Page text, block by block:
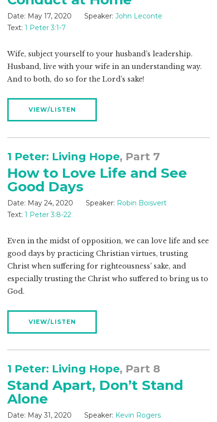
Date: May 17, 2020 Speaker: John Leconte
Text: 1 Peter 3:1-7
Wife, subject yourself to your husband’s leadership.
Husband, live with your wife in an understanding way.
And to both, do so for the Lord’s sake!
VIEW/LISTEN
1 Peter: Living Hope, Part 7
How to Love Life and See
Good Days
Date: May 24, 2020 Speaker: Robin Boisvert
Text: 1 Peter 3:8-22
Even in the midst of opposition, we can love life and see
good days by practicing Christian virtues, trusting
Christ when suffering for righteousness’ sake, and
especially trusting the Christ who suffered to bring us to
God.
VIEW/LISTEN
1 Peter: Living Hope, Part 8
Stand Apart, Don’t Stand
Alone
Date: May 31, 2020 Speaker: Kevin Rogers